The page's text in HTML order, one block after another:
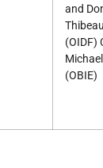
and
Thibeau
(OIDF)
Michael
(OBIE)